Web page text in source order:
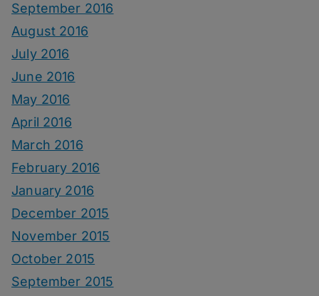
September 2016
August 2016
July 2016
June 2016
May 2016
April 2016
March 2016
February 2016
January 2016
December 2015
November 2015
October 2015
September 2015